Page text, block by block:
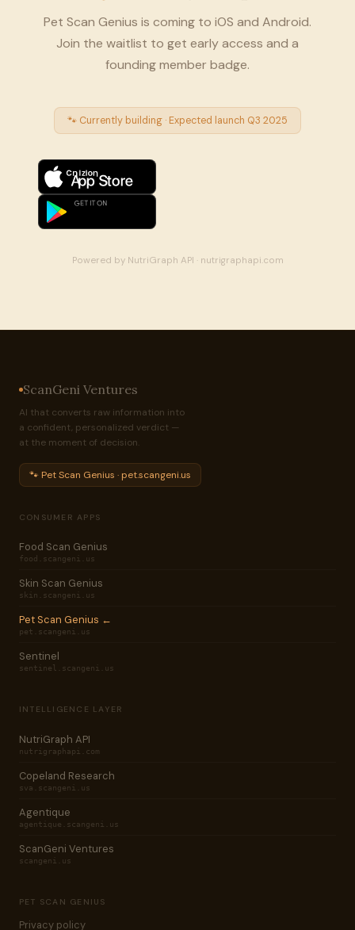
Pet Scan Genius is coming to iOS and Android.
Join the waitlist to get early access and a
founding member badge.
🐾 Currently building · Expected launch Q3 2025
Powered by NutriGraph API · nutrigraphapi.com
ScanGeni Ventures
AI that converts raw information into
a confident, personalized verdict —
at the moment of decision.
🐾 Pet Scan Genius · pet.scangeni.us
CONSUMER APPS
Food Scan Genius
food.scangeni.us
Skin Scan Genius
skin.scangeni.us
Pet Scan Genius ←
pet.scangeni.us
Sentinel
sentinel.scangeni.us
INTELLIGENCE LAYER
NutriGraph API
nutrigraphapi.com
Copeland Research
sva.scangeni.us
Agentique
agentique.scangeni.us
ScanGeni Ventures
scangeni.us
PET SCAN GENIUS
Privacy policy